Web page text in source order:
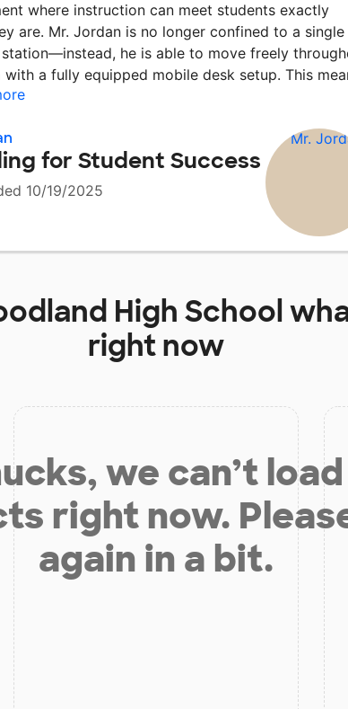
where instruction can meet students exactly
are. Mr. Jordan is no longer confined to a single
he is able to move freely
with a fully equipped mobile desk setup. This
for Student Success
10/19/2025
High School
right now
we can’t
right now.
again in a bit.